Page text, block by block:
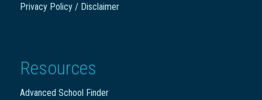
Privacy Policy / Disclaimer
Resources
Advanced School Finder